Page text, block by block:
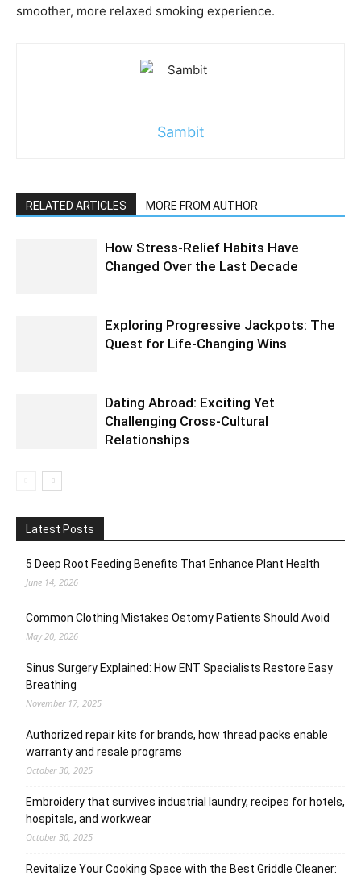
smoother, more relaxed smoking experience.
Sambit
RELATED ARTICLES MORE FROM AUTHOR
How Stress-Relief Habits Have
Changed Over the Last Decade
Exploring Progressive Jackpots: The
Quest for Life-Changing Wins
Dating Abroad: Exciting Yet
Challenging Cross-Cultural
Relationships
Latest Posts
5 Deep Root Feeding Benefits That Enhance Plant Health
June 14, 2026
Common Clothing Mistakes Ostomy Patients Should Avoid
May 20, 2026
Sinus Surgery Explained: How ENT Specialists Restore Easy
Breathing
November 17, 2025
Authorized repair kits for brands, how thread packs enable
warranty and resale programs
October 30, 2025
Embroidery that survives industrial laundry, recipes for hotels,
hospitals, and workwear
October 30, 2025
Revitalize Your Cooking Space with the Best Griddle Cleaner: